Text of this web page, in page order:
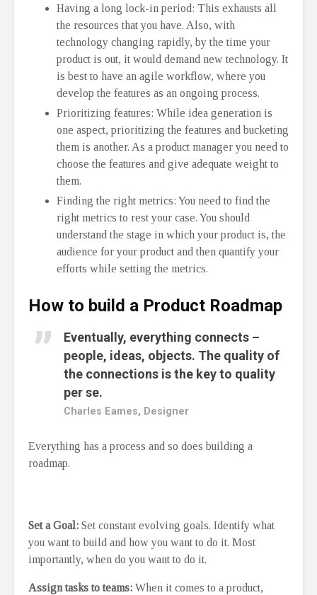
Having a long lock-in period: This exhausts all
the resources that you have. Also, with
technology changing rapidly, by the time your
product is out, it would demand new technology. It
is best to have an agile workflow, where you
develop the features as an ongoing process.
Prioritizing features: While idea generation is
one aspect, prioritizing the features and bucketing
them is another. As a product manager you need to
choose the features and give adequate weight to
them.
Finding the right metrics: You need to find the
right metrics to rest your case. You should
understand the stage in which your product is, the
audience for your product and then quantify your
efforts while setting the metrics.
How to build a Product Roadmap
Eventually, everything connects –
people, ideas, objects. The quality of
the connections is the key to quality
per se.
Charles Eames, Designer
Everything has a process and so does building a
roadmap.
Set a Goal: Set constant evolving goals. Identify what
you want to build and how you want to do it. Most
importantly, when do you want to do it.
Assign tasks to teams: When it comes to a product,